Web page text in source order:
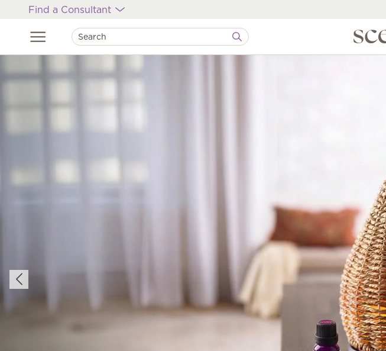
Find a Consultant